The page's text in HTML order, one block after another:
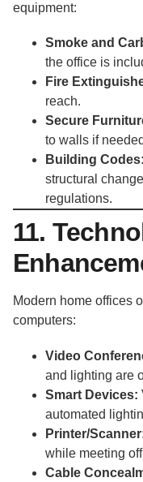
equipment:
Smoke and
the office is
Fire
reach.
Secure
to walls if
Building Codes:
structural
regulations.
11.
Modern home offices
computers:
Video
and lighting are
Smart Devices:
automated
Printer/
while meeting
Cable